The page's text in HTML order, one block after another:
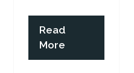
Read
More
(opens
in